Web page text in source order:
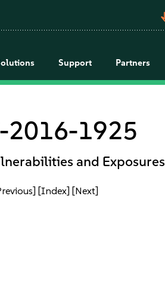
Support Partners
2016-1925
and Exposures
[Index] [Next]